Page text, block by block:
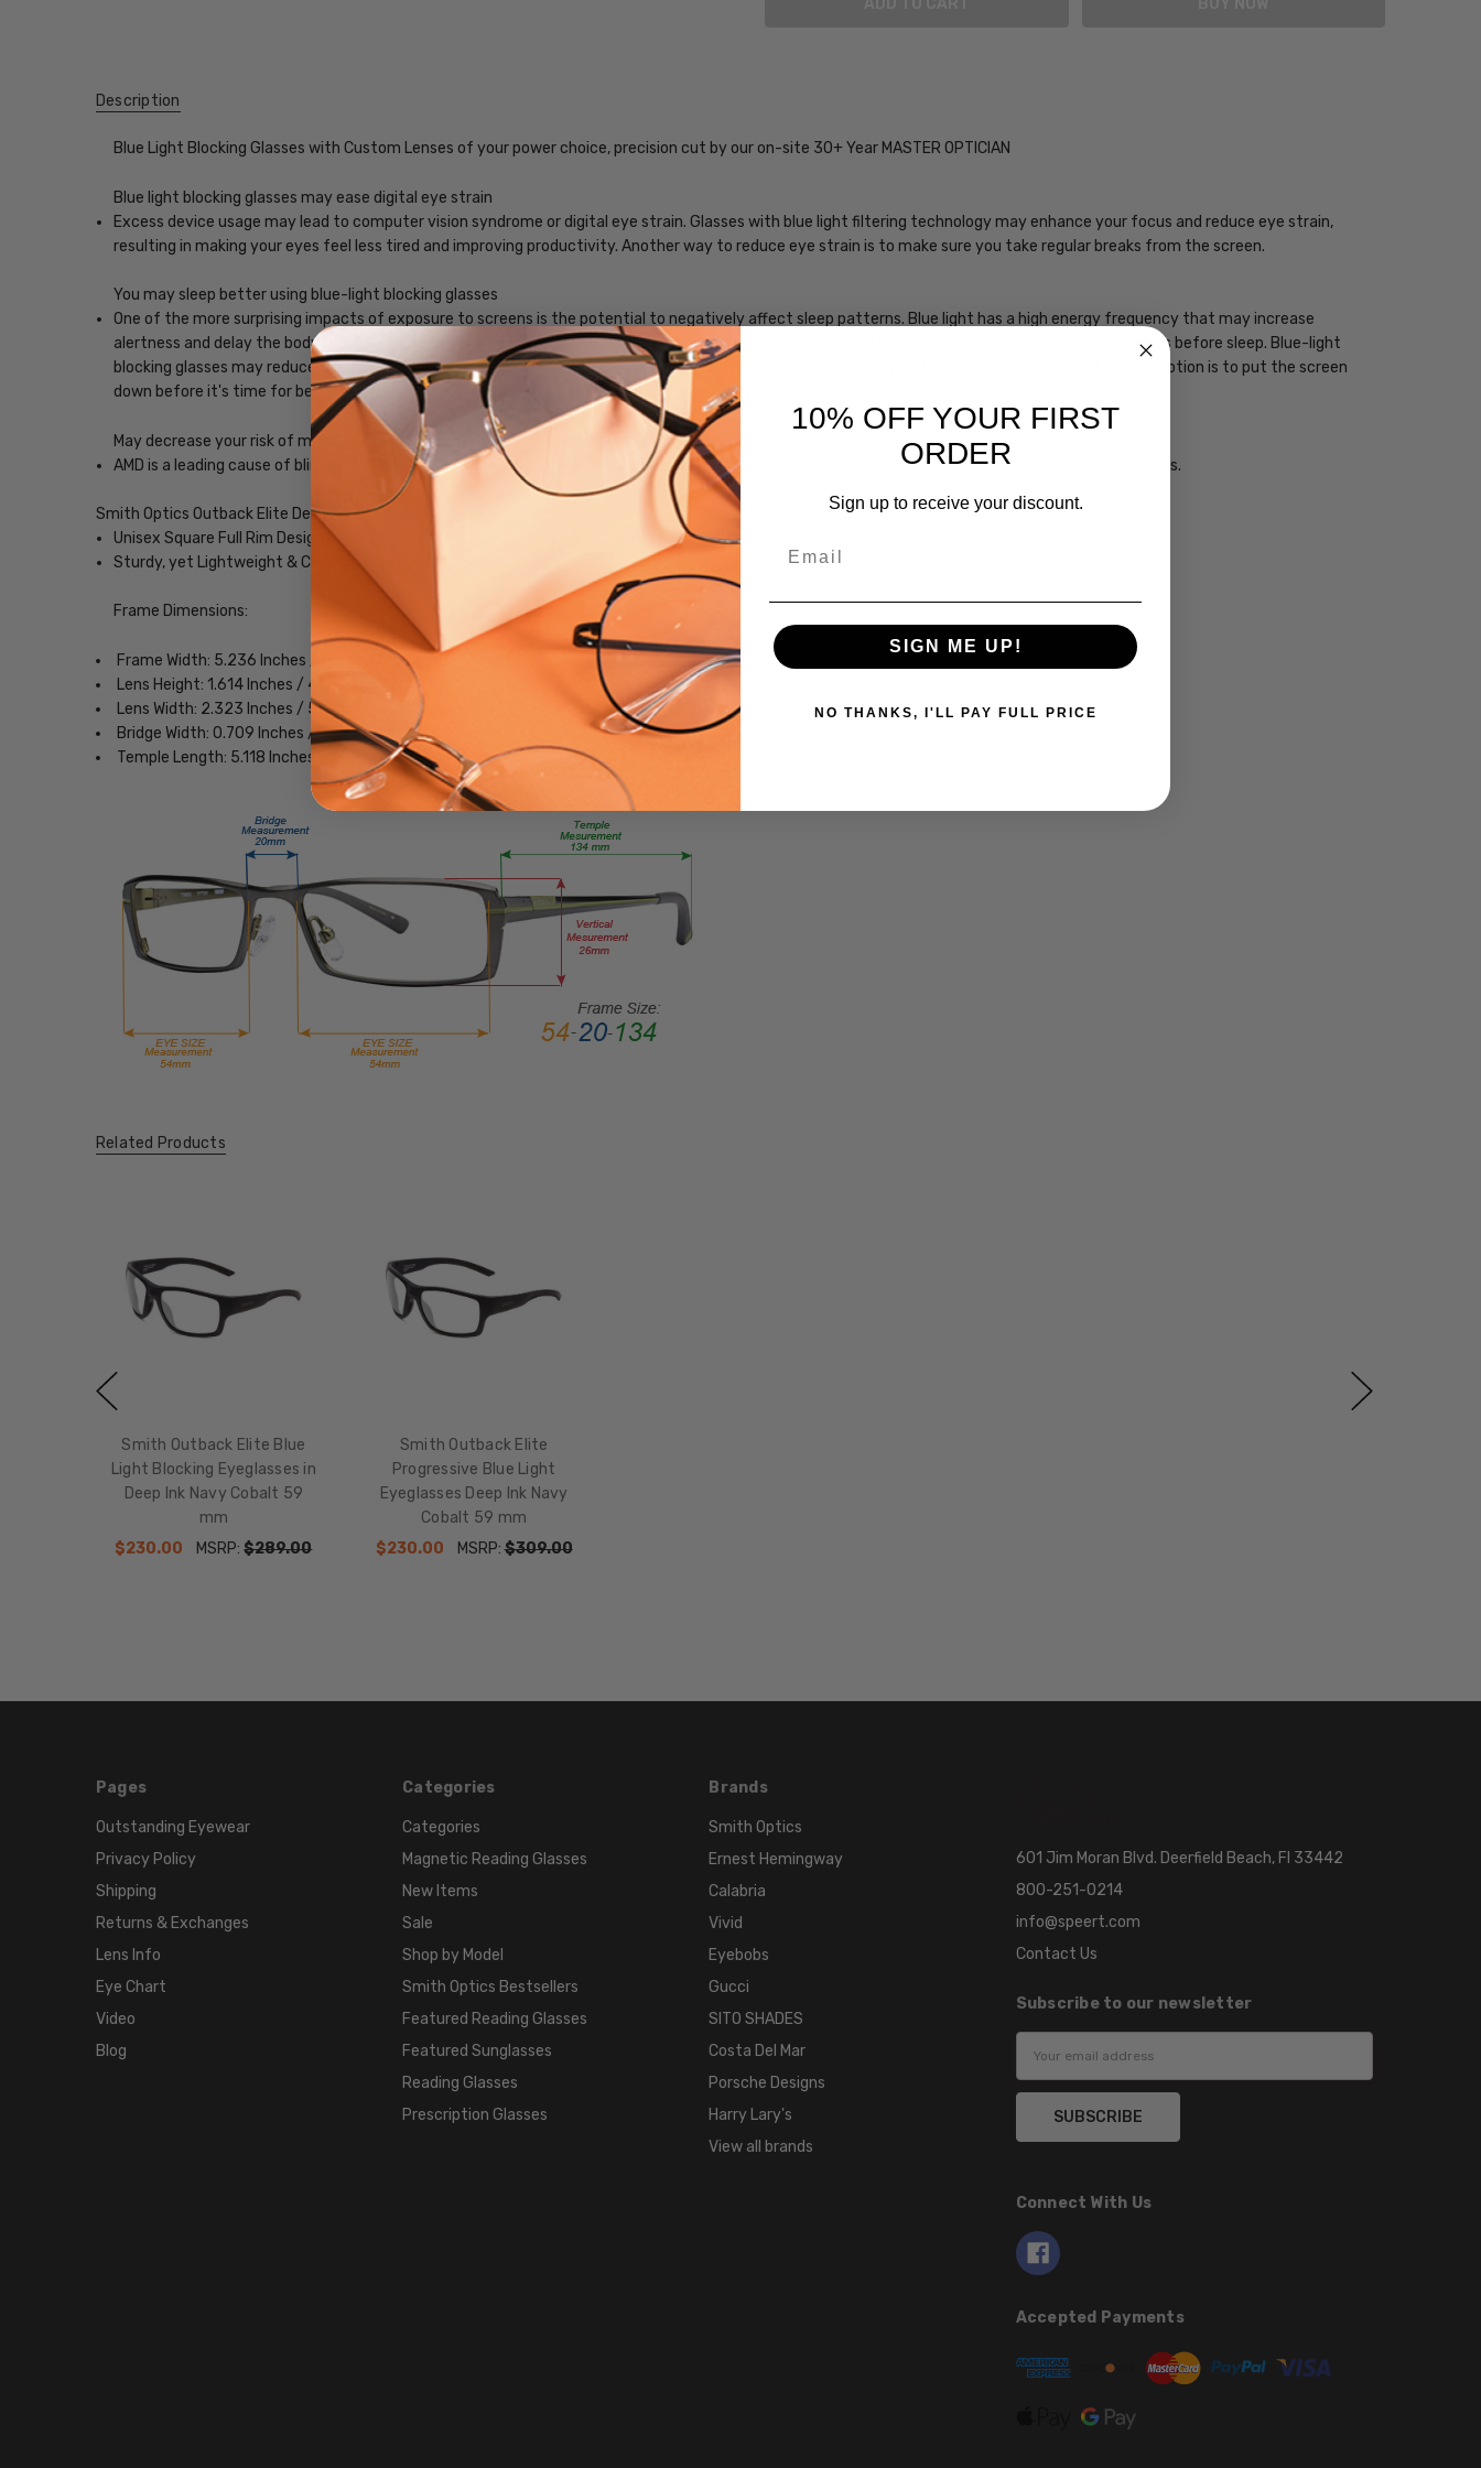
EYE-BL-0.00
iL-Smith-
201982FLL59M9-
TYPE:
Glasses
GENDER:
FRAME
SHAPE:
FRAME
Description
Blue Light Blocking Glasses with Custom Lenses of your power choice, precision cut by our on-site 30+ Year MASTER OPTICIAN
Blue light blocking glasses may ease digital eye strain
Excess device usage may lead to computer vision syndrome or digital eye strain. Glasses with blue light filtering technology may enhance your focus and reduce eye strain,
resulting in making your eyes feel less tired and improving productivity. Another way to reduce eye strain is to make sure you take regular breaks from the screen.
You may sleep better using blue-light blocking glasses
One of the more surprising impacts of exposure to screens is the potential to negatively affect sleep patterns. Blue light has a high energy frequency that may increase
alertness and delay the body's release of melatonin, which helps induce sleep. In general, we should all avoid using blue-light devices one to two hours before sleep. Blue-light
blocking glasses may reduce the impact blue light, enabling you to use your devices before bed and still get a good night's sleep. However, the best option is to put the screen
down before it's time for bed.
May decrease your risk of macular degeneration, reduce glare, and increase the clarity of your vision.
AMD is a leading cause of blindness. Blue-light blocking lenses may help avoid or delay this condition by preventing blue light from impacting your eyes.
Smith Optics Outback Elite Designer Eyeglasses
Unisex Square Full Rim Design
Sturdy, yet Lightweight & Comfortable Acetate Frame
Frame Dimensions:
Frame Width: 5.236 Inches / 133 mm
Lens Height: 1.614 Inches / 41 mm
Lens Width: 2.323 Inches / 59 mm
Bridge Width: 0.709 Inches / 18 mm
Temple Length: 5.118 Inches / 130 mm
Related Products
Smith Outback Elite Blue
Light Blocking Eyeglasses in
Deep Ink Navy Cobalt 59
mm
$230.00
MSRP:$289.00
Smith Outback Elite
Progressive Blue Light
Eyeglasses Deep Ink Navy
Cobalt 59 mm
$230.00
MSRP:$309.00
Pages
Outstanding Eyewear
Privacy Policy
Shipping
Returns & Exchanges
Lens Info
Eye Chart
Video
Blog
Categories
Categories
Magnetic Reading Glasses
New Items
Sale
Shop by Model
Smith Optics Bestsellers
Featured Reading Glasses
Featured Sunglasses
Reading Glasses
Prescription Glasses
Brands
Smith Optics
Ernest Hemingway
Calabria
Vivid
Eyebobs
Gucci
SITO SHADES
Costa Del Mar
Porsche Designs
Harry Lary's
View all brands
601 Jim Moran Blvd. Deerfield Beach, Fl 33442
800-251-0214
info@speert.com
Contact Us
Subscribe to our newsletter
Connect With Us
Accepted Payments
10% OFF YOUR FIRST
ORDER
Sign up to receive your discount.
SIGN ME UP!
NO THANKS, I'LL PAY FULL PRICE